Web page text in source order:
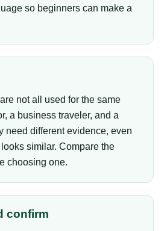
so beginners can make a
not all used for the same
a business traveler, and a
need different evidence, even
similar. Compare the
choosing one.
confirm